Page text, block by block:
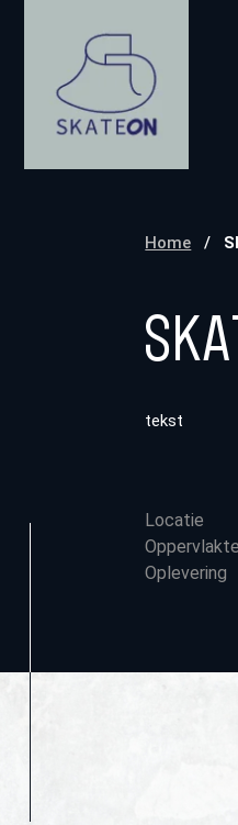
Home /
tekst
Locatie
Oppervlakte
Oplevering